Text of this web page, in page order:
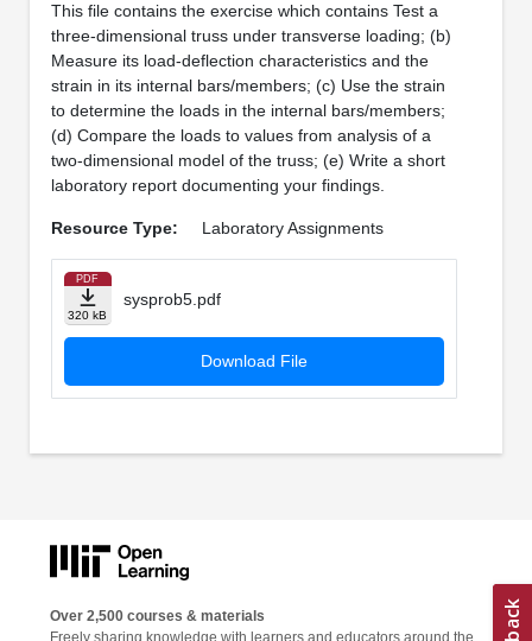
This file contains the exercise which contains Test a
three-dimensional truss under transverse loading; (b)
Measure its load-deflection characteristics and the
strain in its internal bars/members; (c) Use the strain
to determine the loads in the internal bars/members;
(d) Compare the loads to values from analysis of a
two-dimensional model of the truss; (e) Write a short
laboratory report documenting your findings.
Resource Type: Laboratory Assignments
PDF
320 kB
sysprob5.pdf
Download File
Over 2,500 courses & materials
Freely sharing knowledge with learners and educators around the